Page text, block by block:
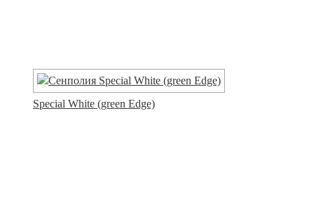
Special White (green Edge)